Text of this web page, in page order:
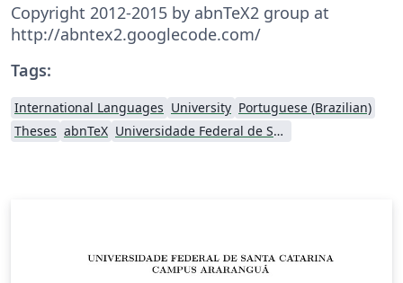
Copyright 2012-2015 by abnTeX2 group at
http://abntex2.googlecode.com/
Tags:
International Languages University Portuguese (Brazilian)
Theses abnTeX Universidade Federal de Santa Catarina